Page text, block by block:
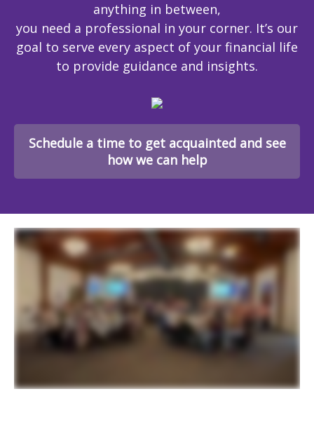
anything in between,
you need a professional in your corner. It’s our
goal to serve every aspect of your financial life
to provide guidance and insights.
Schedule a time to get acquainted and see
how we can help